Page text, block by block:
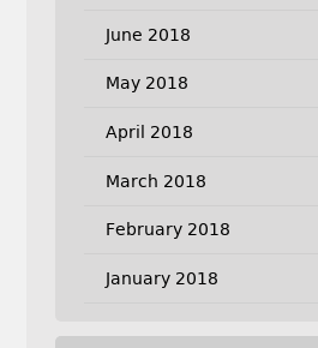
June 2018
May 2018
April 2018
March 2018
February 2018
January 2018